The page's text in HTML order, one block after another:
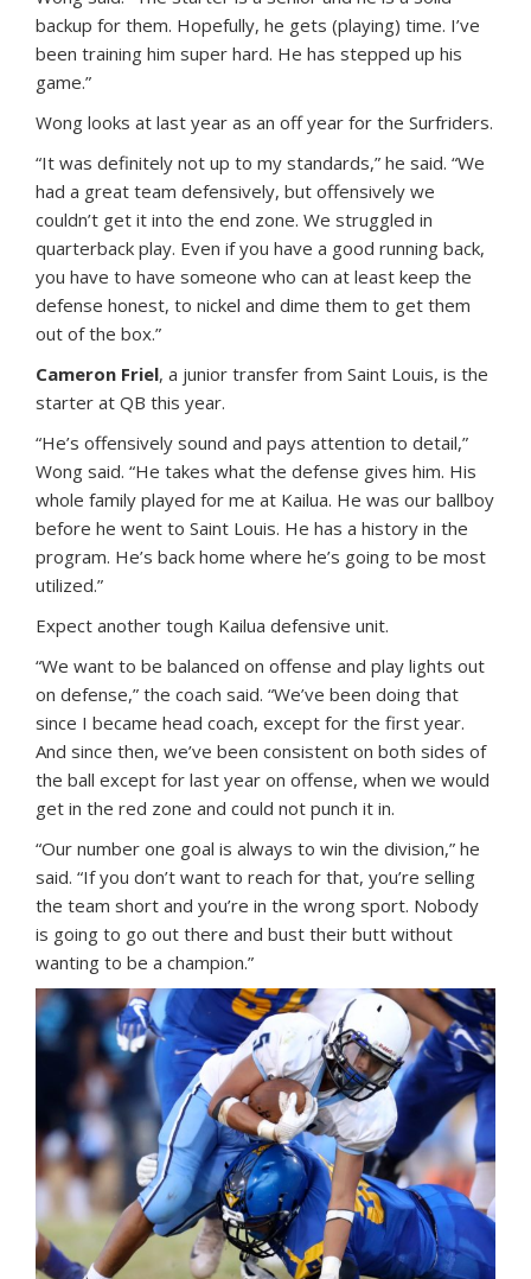
backup for them. Hopefully, he gets (playing) time. I’ve
been training him super hard. He has stepped up his
game.”
Wong looks at last year as an off year for the Surfriders.
“It was definitely not up to my standards,” he said. “We
had a great team defensively, but offensively we
couldn’t get it into the end zone. We struggled in
quarterback play. Even if you have a good running back,
you have to have someone who can at least keep the
defense honest, to nickel and dime them to get them
out of the box.”
Cameron Friel, a junior transfer from Saint Louis, is the
starter at QB this year.
“He’s offensively sound and pays attention to detail,”
Wong said. “He takes what the defense gives him. His
whole family played for me at Kailua. He was our ballboy
before he went to Saint Louis. He has a history in the
program. He’s back home where he’s going to be most
utilized.”
Expect another tough Kailua defensive unit.
“We want to be balanced on offense and play lights out
on defense,” the coach said. “We’ve been doing that
since I became head coach, except for the first year.
And since then, we’ve been consistent on both sides of
the ball except for last year on offense, when we would
get in the red zone and could not punch it in.
“Our number one goal is always to win the division,” he
said. “If you don’t want to reach for that, you’re selling
the team short and you’re in the wrong sport. Nobody
is going to go out there and bust their butt without
wanting to be a champion.”